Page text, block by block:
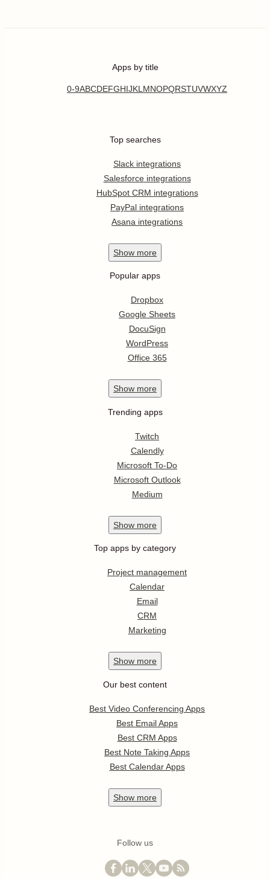
Apps by title
0-9ABCDEFGHIJKL MNOPQRSTUVWXYZ
Top searches
Slack integrations
Salesforce integrations
HubSpot CRM integrations
PayPal integrations
Asana integrations
Show more
Popular apps
Dropbox
Google Sheets
DocuSign
WordPress
Office 365
Show more
Trending apps
Twitch
Calendly
Microsoft To-Do
Microsoft Outlook
Medium
Show more
Top apps by category
Project management
Calendar
Email
CRM
Marketing
Show more
Our best content
Best Video Conferencing Apps
Best Email Apps
Best CRM Apps
Best Note Taking Apps
Best Calendar Apps
Show more
Follow us